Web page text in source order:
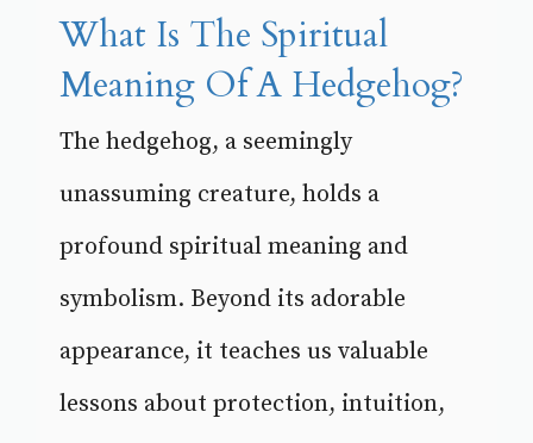
What Is The Spiritual
Meaning Of A Hedgehog?
The hedgehog, a seemingly
unassuming creature, holds a
profound spiritual meaning and
symbolism. Beyond its adorable
appearance, it teaches us valuable
lessons about protection, intuition,